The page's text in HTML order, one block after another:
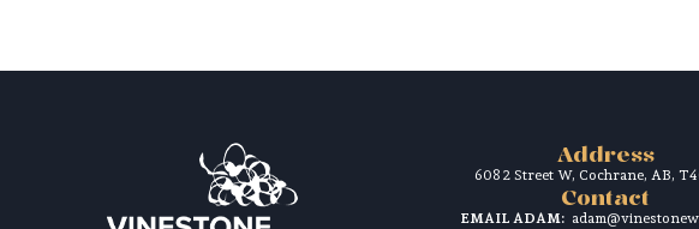
Address
608 2 Street W, Cochrane, AB,
Contact
EMAIL ADAM: